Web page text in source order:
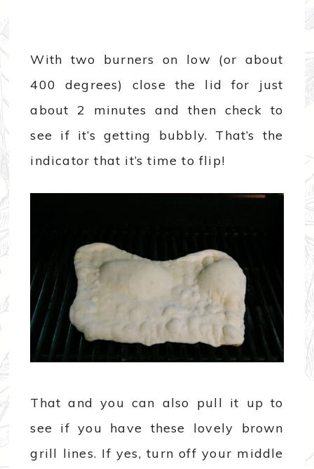
With two burners on low (or about
400 degrees) close the lid for just
about 2 minutes and then check to
see if it’s getting bubbly. That’s the
indicator that it’s time to flip!
That and you can also pull it up to
see if you have these lovely brown
grill lines. If yes, turn off your middle